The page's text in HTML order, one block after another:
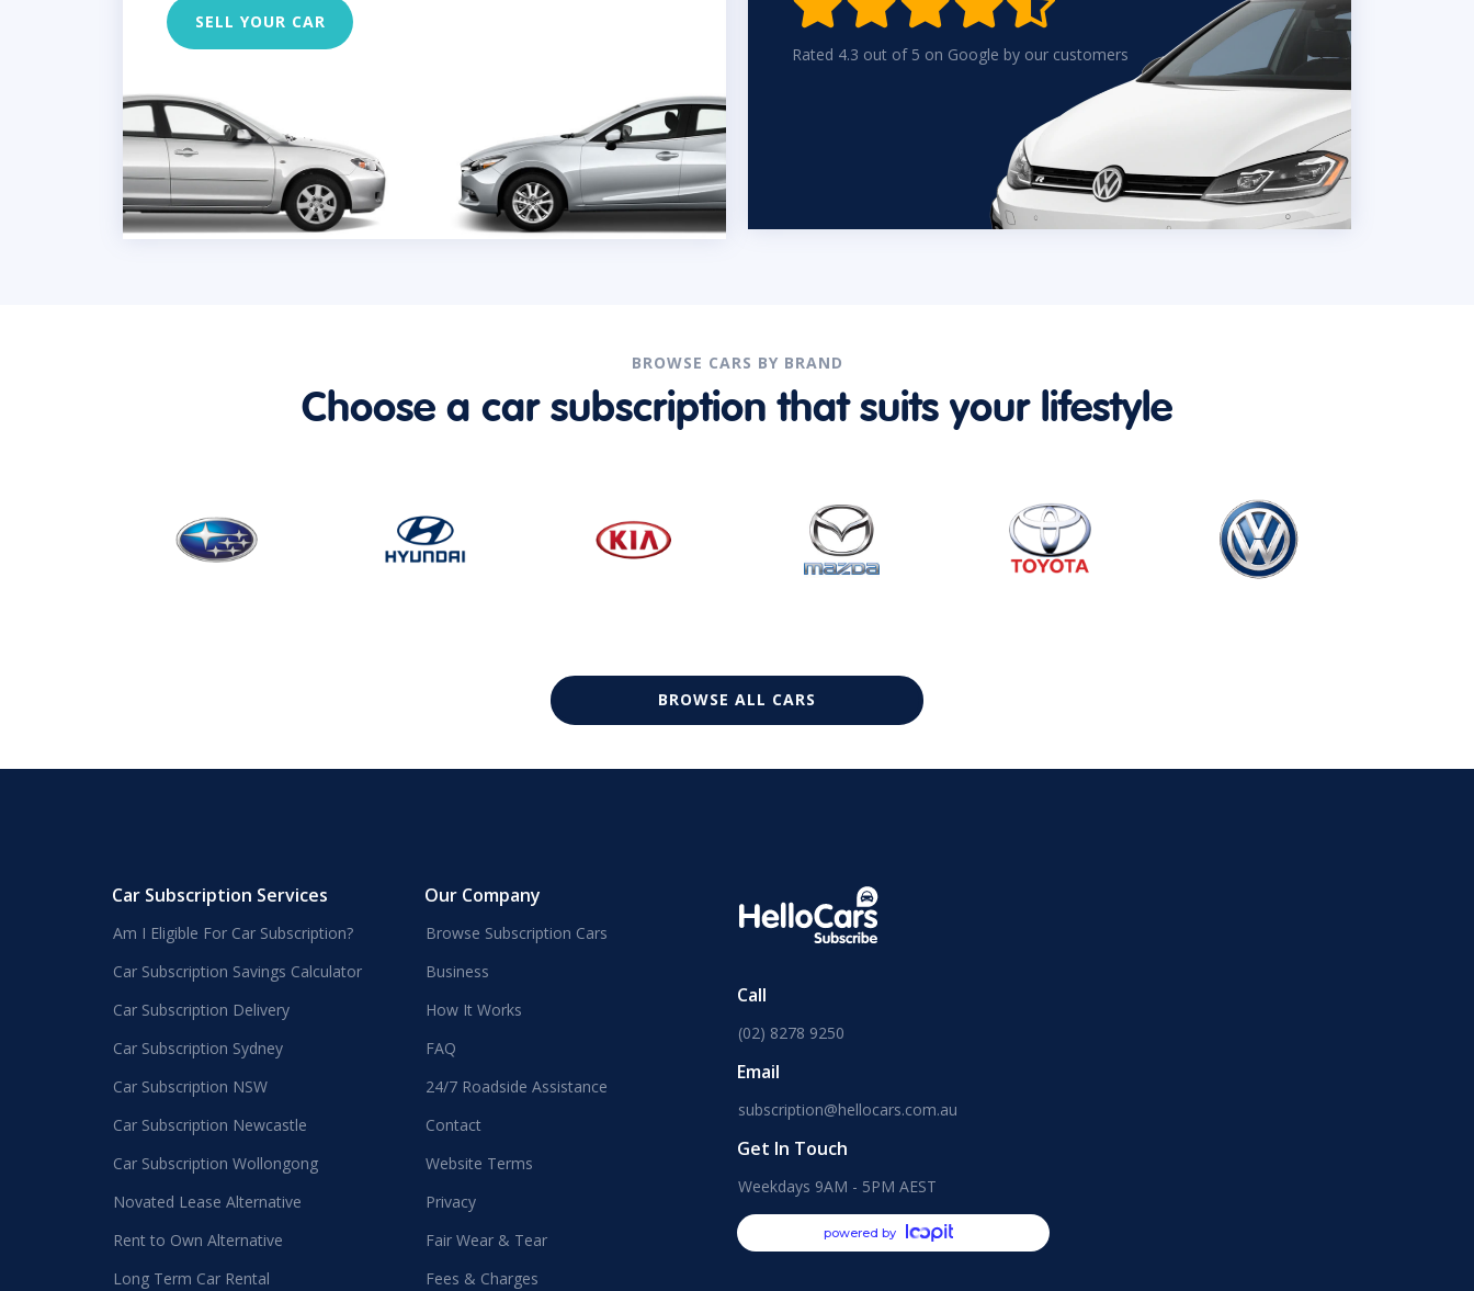
SELL YOUR CAR
Rated 4.3 out of 5 on Google by our customers
BROWSE CARS BY BRAND
Choose a car subscription that suits your lifestyle
BROWSE ALL CARS
Car Subscription Services
Am I Eligible For Car Subscription?
Car Subscription Savings Calculator
Car Subscription Delivery
Car Subscription Sydney
Car Subscription NSW
Car Subscription Newcastle
Car Subscription Wollongong
Novated Lease Alternative
Rent to Own Alternative
Long Term Car Rental
Our Company
Browse Subscription Cars
Business
How It Works
FAQ
24/7 Roadside Assistance
Contact
Website Terms
Privacy
Fair Wear & Tear
Fees & Charges
Call
(02) 8278 9250
Email
subscription@hellocars.com.au
Get In Touch
Weekdays 9AM - 5PM AEST
powered by